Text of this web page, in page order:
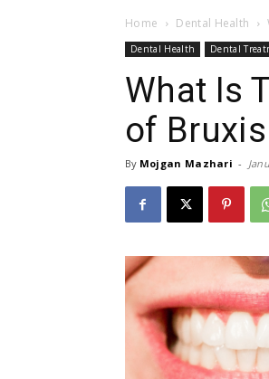
Home Dental Health
Dental Health Dental
What Is
of
By Mojgan Mazhari -